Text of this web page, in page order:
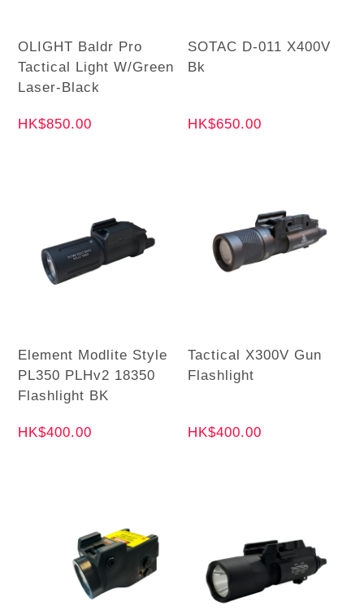
OLIGHT Baldr Pro
Tactical Light W/Green
Laser-Black
HK$850.00
SOTAC D-011 X400V
Bk
HK$650.00
Element Modlite Style
PL350 PLHv2 18350
Flashlight BK
HK$400.00
Tactical X300V Gun
Flashlight
HK$400.00